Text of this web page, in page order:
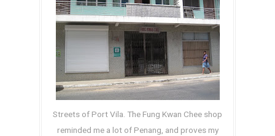
Streets of Port Vila. The Fung Kwan Chee shop
reminded me a lot of Penang, and proves my